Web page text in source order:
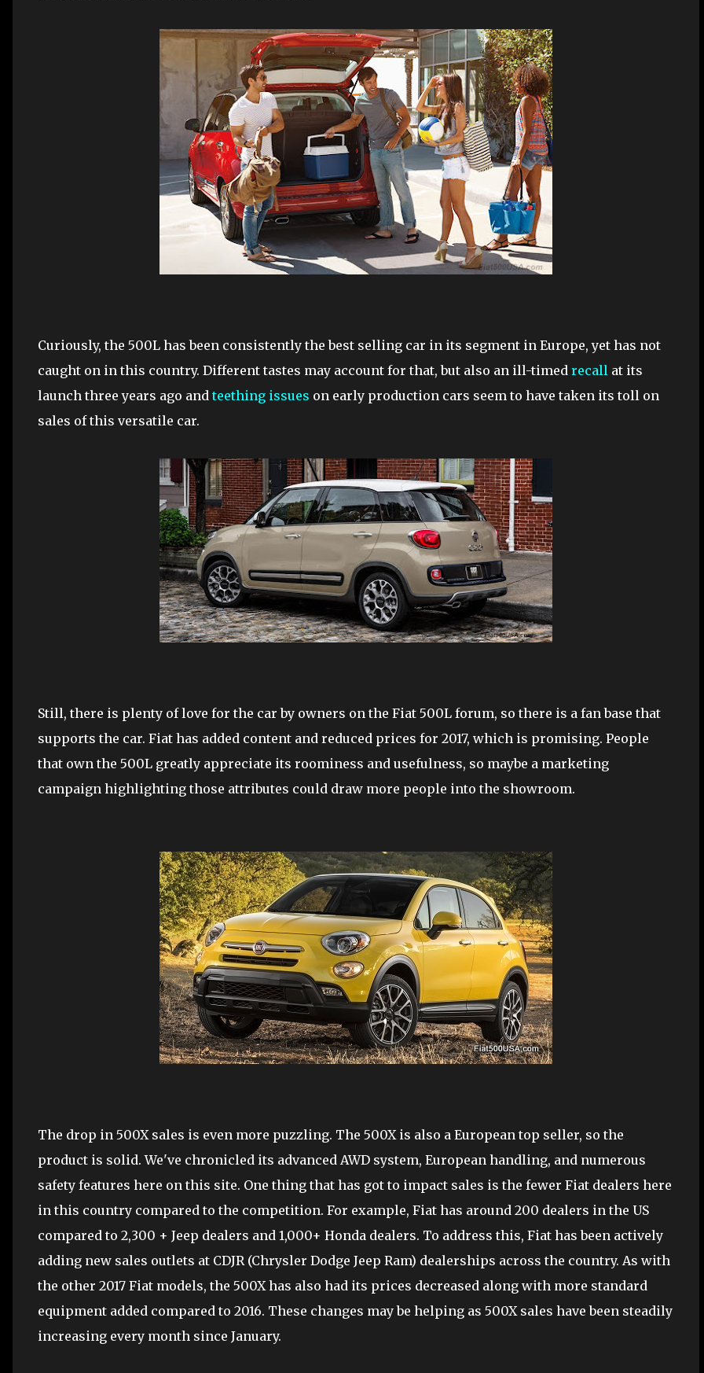
Curiously, the 500L has been consistently the best selling car in its segment in Europe, yet has not
caught on in this country. Different tastes may account for that, but also an ill-timed recall at its
launch three years ago and teething issues on early production cars seem to have taken its toll on
sales of this versatile car.
Still, there is plenty of love for the car by owners on the Fiat 500L forum, so there is a fan base that
supports the car. Fiat has added content and reduced prices for 2017, which is promising. People
that own the 500L greatly appreciate its roominess and usefulness, so maybe a marketing
campaign highlighting those attributes could draw more people into the showroom.
The drop in 500X sales is even more puzzling. The 500X is also a European top seller, so the
product is solid. We've chronicled its advanced AWD system, European handling, and numerous
safety features here on this site. One thing that has got to impact sales is the fewer Fiat dealers here
in this country compared to the competition. For example, Fiat has around 200 dealers in the US
compared to 2,300 + Jeep dealers and 1,000+ Honda dealers. To address this, Fiat has been actively
adding new sales outlets at CDJR (Chrysler Dodge Jeep Ram) dealerships across the country. As with
the other 2017 Fiat models, the 500X has also had its prices decreased along with more standard
equipment added compared to 2016. These changes may be helping as 500X sales have been steadily
increasing every month since January.